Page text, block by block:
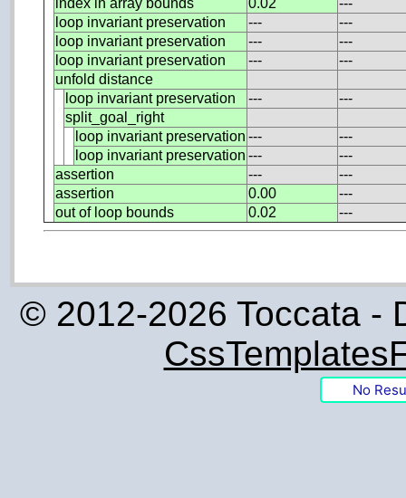
loop invariant preservation
---
---
loop invariant preservation
---
---
loop invariant preservation
---
---
unfold distance
loop invariant preservation
---
---
split_goal_right
loop invariant preservation ---
---
loop invariant preservation ---
---
assertion
---
---
assertion
0.00
---
out of loop bounds
0.02 ---
© 2012-2026 Toccata -
No